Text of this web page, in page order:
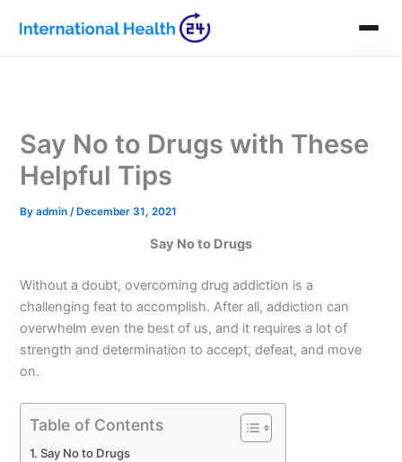
content
Say No to Drugs with These
Helpful Tips
Byadmin/ December 31, 2021
Say No to Drugs
Without a doubt, overcoming drug addiction is a
challenging feat to accomplish. After all, addiction can
overwhelm even the best of us, and it requires a lot of
strength and determination to accept, defeat, and move
on.
Table of Contents
Say No to Drugs